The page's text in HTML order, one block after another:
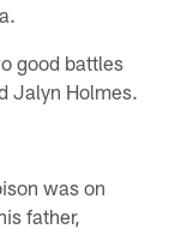
good battles
Jalyn Holmes.
was on
father,